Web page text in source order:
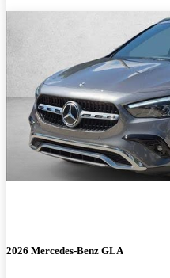
2026 Mercedes-Benz GLA